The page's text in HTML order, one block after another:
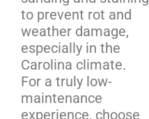
to prevent rot and
weather damage,
especially in the
Carolina climate.
For a truly low-
maintenance
experience, choose